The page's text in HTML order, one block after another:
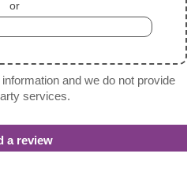
or
and we do not provide
services.